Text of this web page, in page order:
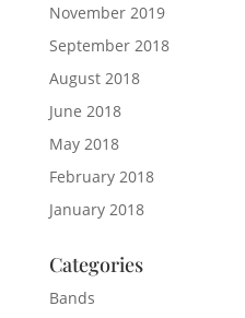
November 2019
September 2018
August 2018
June 2018
May 2018
February 2018
January 2018
Categories
Bands